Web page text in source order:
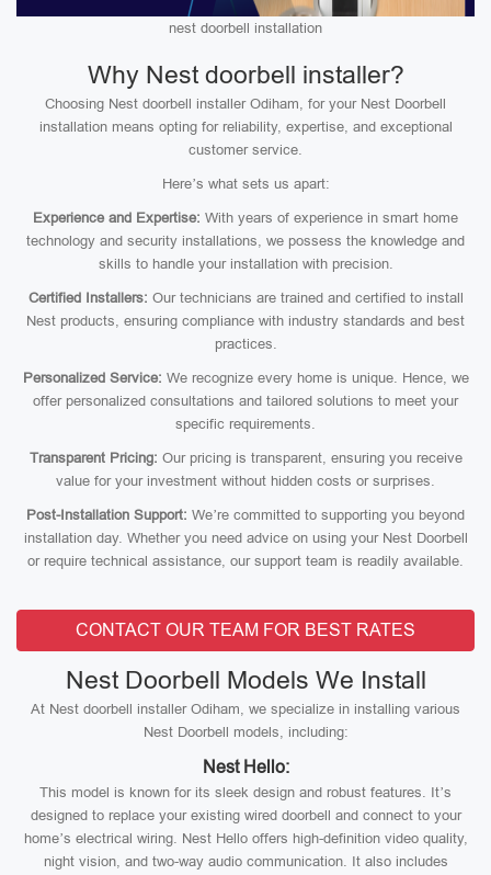
nest doorbell installation
Why Nest doorbell installer?
Choosing Nest doorbell installer Odiham, for your Nest Doorbell
installation means opting for reliability, expertise, and exceptional
customer service.
Here’s what sets us apart:
Experience and Expertise: With years of experience in smart home
technology and security installations, we possess the knowledge and
skills to handle your installation with precision.
Certified Installers: Our technicians are trained and certified to install
Nest products, ensuring compliance with industry standards and best
practices.
Personalized Service: We recognize every home is unique. Hence, we
offer personalized consultations and tailored solutions to meet your
specific requirements.
Transparent Pricing: Our pricing is transparent, ensuring you receive
value for your investment without hidden costs or surprises.
Post-Installation Support: We’re committed to supporting you beyond
installation day. Whether you need advice on using your Nest Doorbell
or require technical assistance, our support team is readily available.
CONTACT OUR TEAM FOR BEST RATES
Nest Doorbell Models We Install
At Nest doorbell installer Odiham, we specialize in installing various
Nest Doorbell models, including:
Nest Hello:
This model is known for its sleek design and robust features. It’s
designed to replace your existing wired doorbell and connect to your
home’s electrical wiring. Nest Hello offers high-definition video quality,
night vision, and two-way audio communication. It also includes